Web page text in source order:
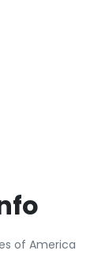
of America